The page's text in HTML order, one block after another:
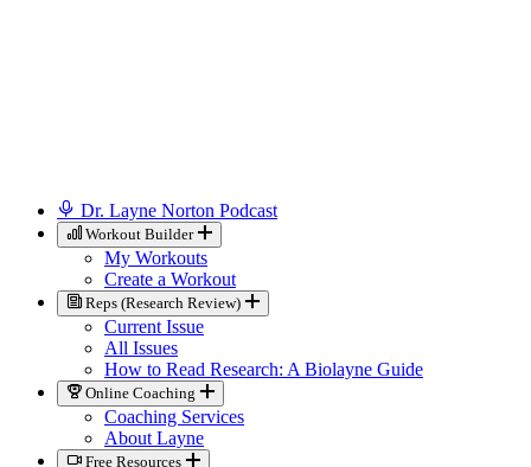
Dr. Layne Norton Podcast
Workout Builder
My Workouts
Create a Workout
Reps (Research Review)
Current Issue
All Issues
How to Read Research: A Biolayne Guide
Online Coaching
Coaching Services
About Layne
Free Resources